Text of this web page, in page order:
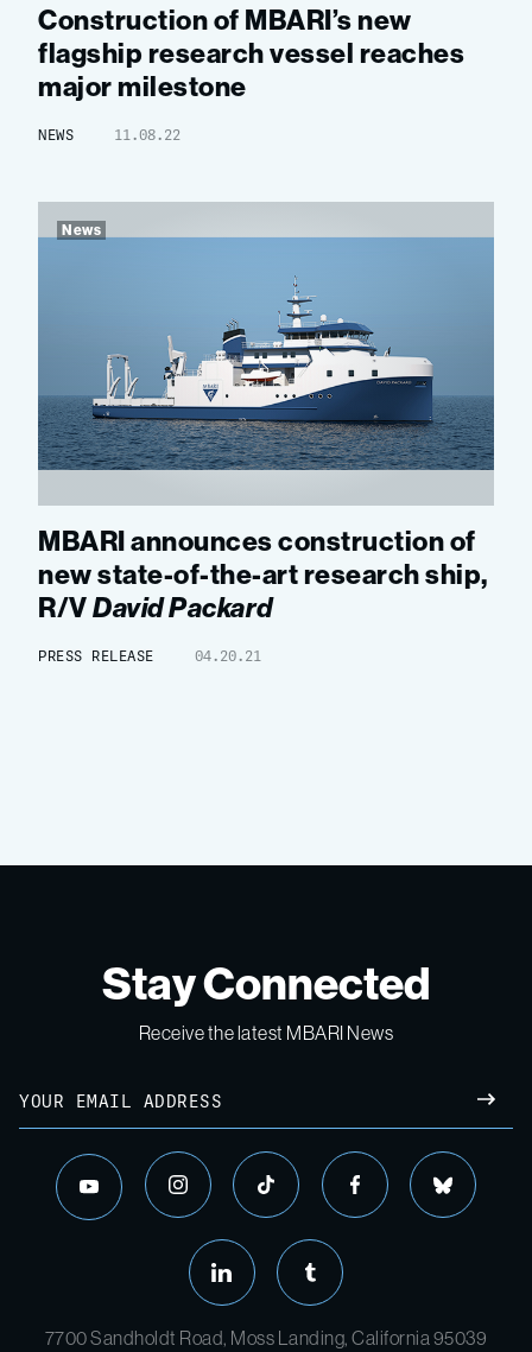
Construction of MBARI’s new
flagship research vessel reaches
major milestone
NEWS 11.08.22
News
MBARI announces construction of
new state-of-the-art research ship,
R/VDavid Packard
PRESS RELEASE 04.20.21
Stay Connected
Receive the latest MBARI News
7700 Sandholdt Road, Moss Landing, California 95039